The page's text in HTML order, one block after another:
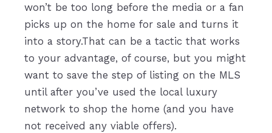
won’t be too long before the media or a fan
picks up on the home for sale and turns it
into a story.That can be a tactic that works
to your advantage, of course, but you might
want to save the step of listing on the MLS
until after you’ve used the local luxury
network to shop the home (and you have
not received any viable offers).